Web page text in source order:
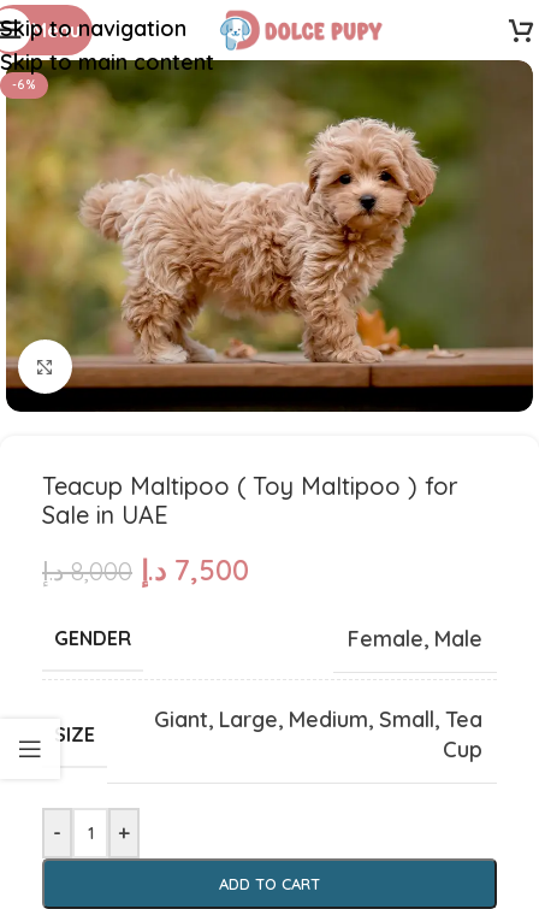
Skip to navigation
Skip to main content
Menu
-6%
Click to enlarge
Teacup Maltipoo ( Toy Maltipoo ) for
Sale in UAE
8,000 د.إ 7,500 د.إ
GENDER Female, Male
SIZE
Giant, Large, Medium, Small, Tea
Cup
- +
ADD TO CART